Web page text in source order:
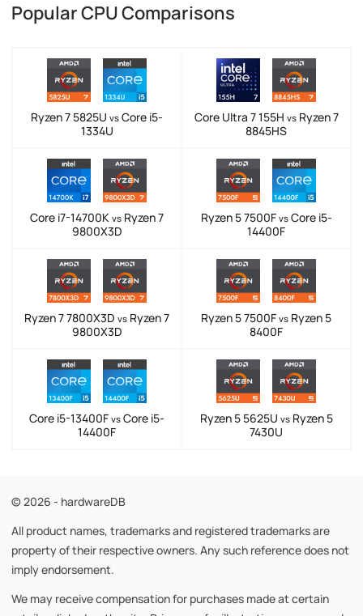
Popular CPU Comparisons
Ryzen 7 5825U vs Core i5-
1334U
Core Ultra 7 155H vsRyzen 7
8845HS
Core i7-14700K vs Ryzen 7
9800X3D
Ryzen 5 7500F vsCore i5-
14400F
Ryzen 7 7800X3D vs Ryzen 7
9800X3D
Ryzen 5 7500F vs Ryzen 5
8400F
Core i5-13400F vs Core i5-
14400F
Ryzen 5 5625U vsRyzen 5
7430U
© 2026 - hardwareDB
All product names, trademarks and registered trademarks are
property of their respective owners. Any such reference does not
imply endorsement.
We may receive compensation for purchases made at certain